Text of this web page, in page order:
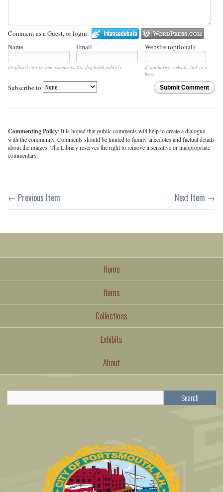
Comment as a Guest, or login:
Name
Email Website (optional)
Displayed next to your comments.Not displayed publicly.
If you have a website, link to it
here.
Submit Comment
Subscribe to
Commenting Policy: It is hoped that public comments will help to create a dialogue
with the community. Comments should be limited to family anecdotes and factual details
about the images. The Library reserves the right to remove insensitive or inappropriate
commentary.
← Previous Item Next Item →
Home
Items
Collections
Exhibits
About
Search